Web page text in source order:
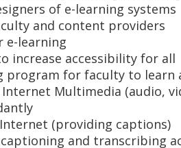
of e-learning systems
and content providers
e-learning
increase accessibility for all
program for faculty to learn
Internet Multimedia (audio,
(providing captions)
and transcribing